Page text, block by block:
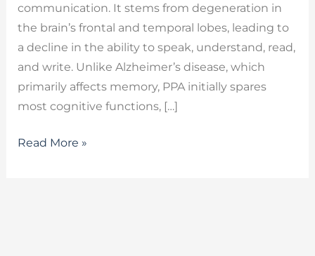
communication. It stems from degeneration in
the brain’s frontal and temporal lobes, leading to
a decline in the ability to speak, understand, read,
and write. Unlike Alzheimer’s disease, which
primarily affects memory, PPA initially spares
most cognitive functions, […]
Read More »